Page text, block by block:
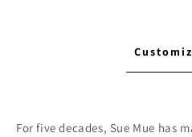
For five decades, Sue Mue has